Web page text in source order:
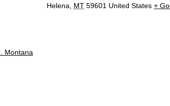
Montana
Helena
MT 59601 United States +